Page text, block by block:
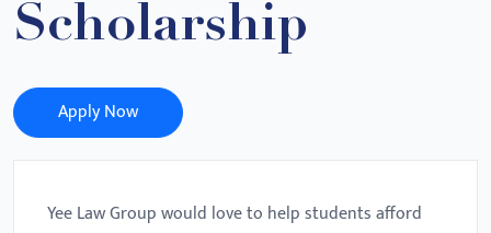
Scholarship
Apply Now
Yee Law Group would love to help students afford